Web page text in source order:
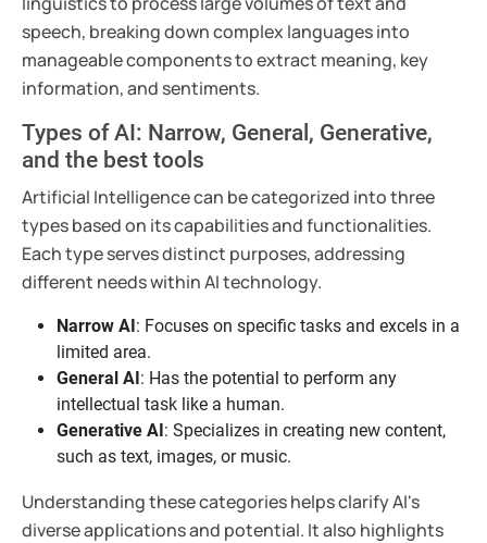
speech, breaking down complex languages into
manageable components to extract meaning, key
information, and sentiments.
Types of AI: Narrow, General, Generative,
and the best tools
Artificial Intelligence can be categorized into three
types based on its capabilities and functionalities.
Each type serves distinct purposes, addressing
different needs within AI technology.
Narrow AI: Focuses on specific tasks and excels in a
limited area.
General AI: Has the potential to perform any
intellectual task like a human.
Generative AI: Specializes in creating new content,
such as text, images, or music.
Understanding these categories helps clarify AI's
diverse applications and potential. It also highlights